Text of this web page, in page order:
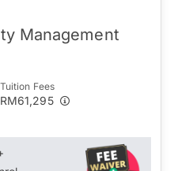
Management
Tuition Fees
RM61,295